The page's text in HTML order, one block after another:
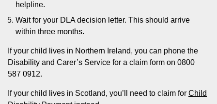
helpline.
Wait for your DLA decision letter. This should arrive
within three months.
If your child lives in Northern Ireland, you can phone the
Disability and Carer’s Service for a claim form on 0800
587 0912.
If your child lives in Scotland, you’ll need to claim for Child